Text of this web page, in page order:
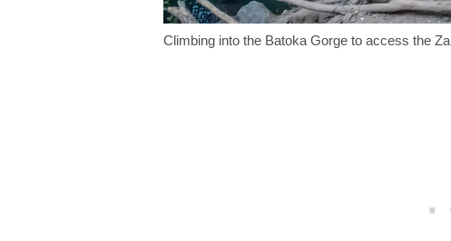
Climbing into the Batoka Gorge to access the